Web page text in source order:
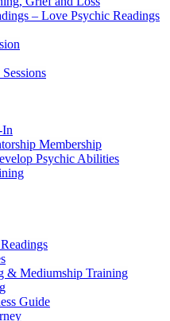
– Love Psychic Readings
In
Membership
Psychic Abilities
& Mediumship Training
Guide